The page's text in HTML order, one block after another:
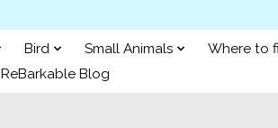
Bird Small Animals Where to
ReBarkable Blog